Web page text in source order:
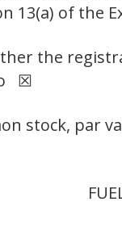
13(a) of the
the
☒
stock, par